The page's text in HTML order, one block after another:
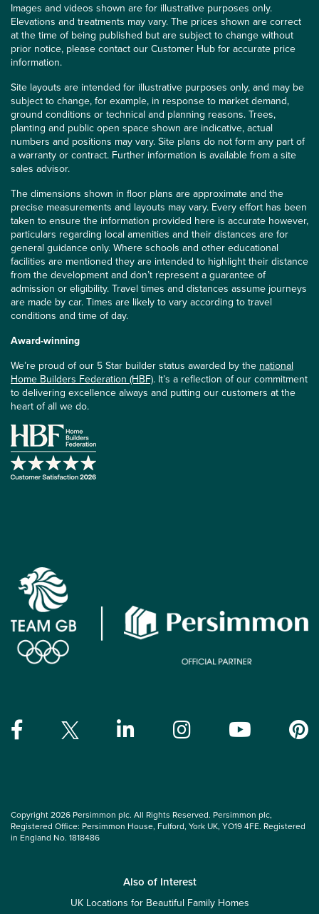
Images and videos shown are for illustrative purposes only.
Elevations and treatments may vary. The prices shown are correct
at the time of being published but are subject to change without
prior notice, please contact our Customer Hub for accurate price
information.
Site layouts are intended for illustrative purposes only, and may be
subject to change, for example, in response to market demand,
ground conditions or technical and planning reasons. Trees,
planting and public open space shown are indicative, actual
numbers and positions may vary. Site plans do not form any part of
a warranty or contract. Further information is available from a site
sales advisor.
The dimensions shown in floor plans are approximate and the
precise measurements and layouts may vary. Every effort has been
taken to ensure the information provided here is accurate however,
particulars regarding local amenities and their distances are for
general guidance only. Where schools and other educational
facilities are mentioned they are intended to highlight their distance
from the development and don’t represent a guarantee of
admission or eligibility. Travel times and distances assume journeys
are made by car. Times are likely to vary according to travel
conditions and time of day.
Award-winning
We’re proud of our 5 Star builder status awarded by thenational
Home Builders Federation (HBF). It’s a reflection of our commitment
to delivering excellence always and putting our customers at the
heart of all we do.
Copyright 2026 Persimmon plc. All Rights Reserved. Persimmon plc,
Registered Office: Persimmon House, Fulford, York UK, YO19 4FE. Registered
in England No. 1818486
Also of Interest
UK Locations for Beautiful Family Homes